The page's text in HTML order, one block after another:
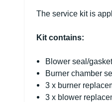
The service kit is
Kit contains:
Blower seal/
Burner chamber
3 x burner
3 x blower